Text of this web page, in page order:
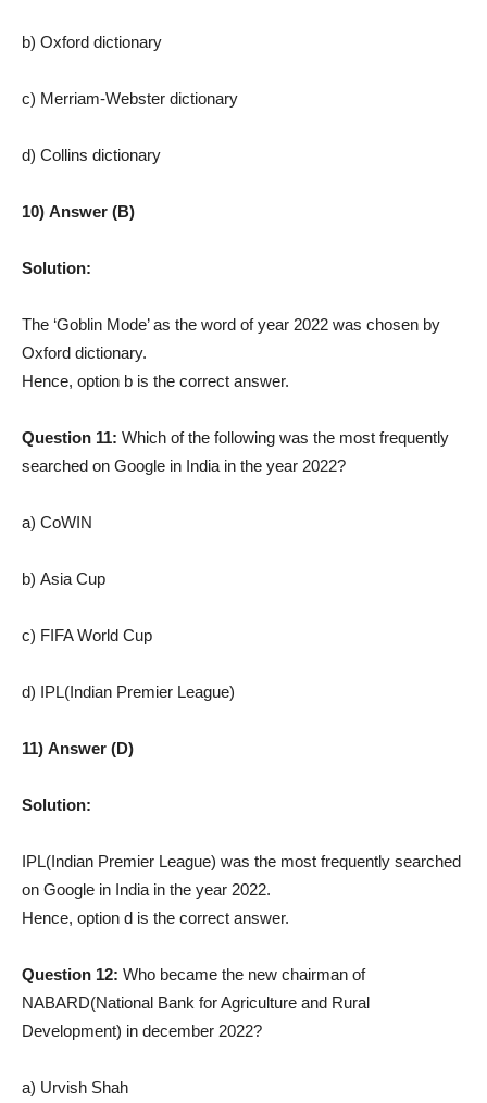
b) Oxford dictionary
c) Merriam-Webster dictionary
d) Collins dictionary
10) Answer (B)
Solution:
The ‘Goblin Mode’ as the word of year 2022 was chosen by
Oxford dictionary.
Hence, option b is the correct answer.
Question 11: Which of the following was the most frequently
searched on Google in India in the year 2022?
a) CoWIN
b) Asia Cup
c) FIFA World Cup
d) IPL(Indian Premier League)
11) Answer (D)
Solution:
IPL(Indian Premier League) was the most frequently searched
on Google in India in the year 2022.
Hence, option d is the correct answer.
Question 12: Who became the new chairman of
NABARD(National Bank for Agriculture and Rural
Development) in december 2022?
a) Urvish Shah